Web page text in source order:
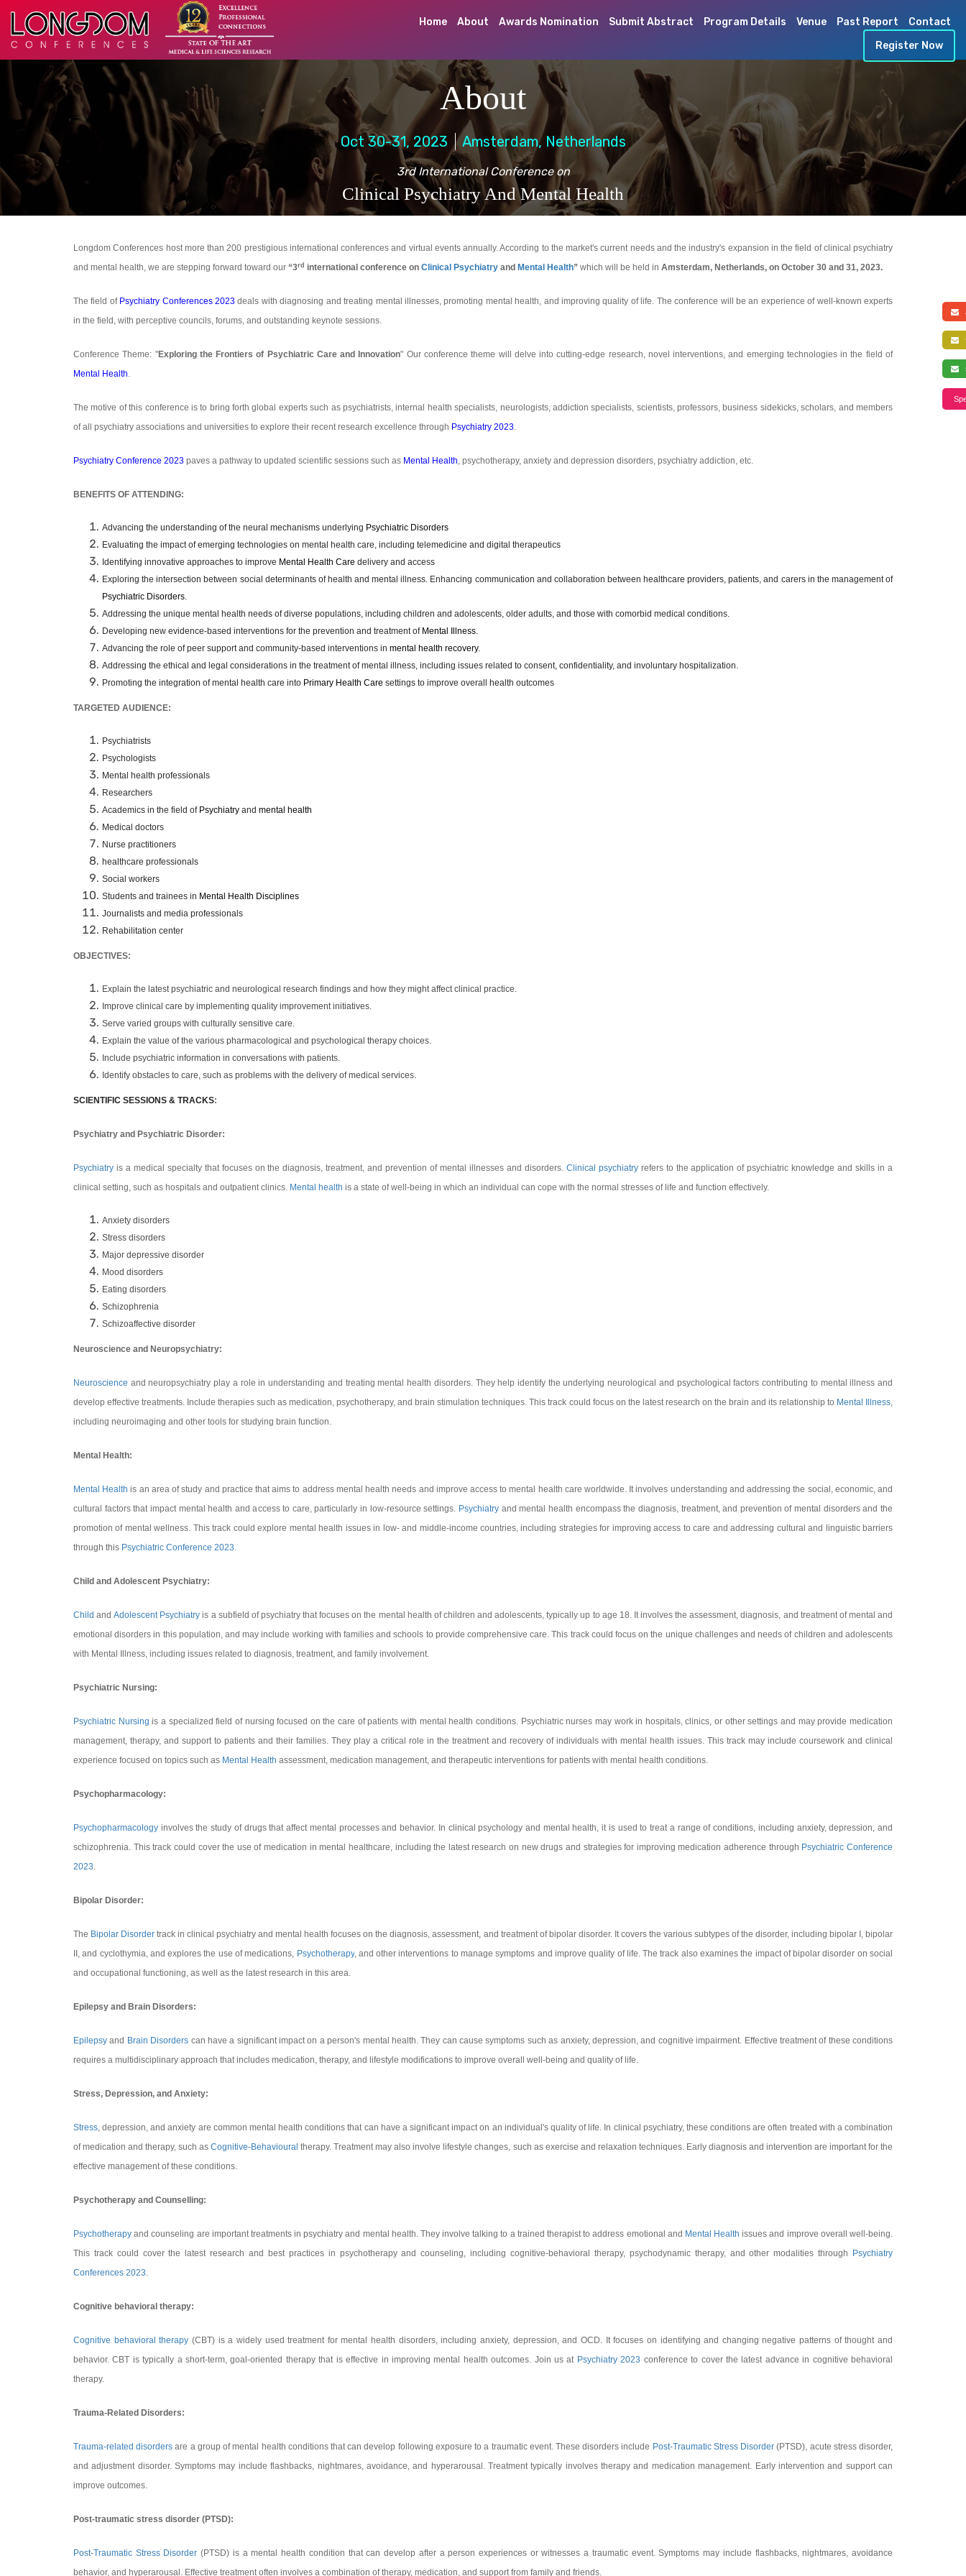
Home About Awards Nomination Submit Abstract Program Details Venue Past Report
Contact
Register Now
About
Oct 30-31, 2023 Amsterdam, Netherlands
3rd International Conference on
Clinical Psychiatry And Mental Health
Longdom Conferences host more than 200 prestigious international conferences and virtual events annually. According to the market's current needs and the industry's expansion in the field of clinical psychiatry
and mental health, we are stepping forward toward our “3rd international conference on Clinical Psychiatry and Mental Health” which will be held in Amsterdam, Netherlands, on October 30 and 31, 2023.
The field of Psychiatry Conferences 2023 deals with diagnosing and treating mental illnesses, promoting mental health, and improving quality of life. The conference will be an experience of well-known experts
in the field, with perceptive councils, forums, and outstanding keynote sessions.
Conference Theme: "Exploring the Frontiers of Psychiatric Care and Innovation" Our conference theme will delve into cutting-edge research, novel interventions, and emerging technologies in the field of
Mental Health.
The motive of this conference is to bring forth global experts such as psychiatrists, internal health specialists, neurologists, addiction specialists, scientists, professors, business sidekicks, scholars, and members
of all psychiatry associations and universities to explore their recent research excellence through Psychiatry 2023.
Psychiatry Conference 2023 paves a pathway to updated scientific sessions such as Mental Health, psychotherapy, anxiety and depression disorders, psychiatry addiction, etc.
BENEFITS OF ATTENDING:
Advancing the understanding of the neural mechanisms underlying Psychiatric Disorders
Evaluating the impact of emerging technologies on mental health care, including telemedicine and digital therapeutics
Identifying innovative approaches to improve Mental Health Care delivery and access
Exploring the intersection between social determinants of health and mental illness. Enhancing communication and collaboration between healthcare providers, patients, and carers in the management of
Psychiatric Disorders.
Addressing the unique mental health needs of diverse populations, including children and adolescents, older adults, and those with comorbid medical conditions.
Developing new evidence-based interventions for the prevention and treatment of Mental Illness.
Advancing the role of peer support and community-based interventions in mental health recovery.
Addressing the ethical and legal considerations in the treatment of mental illness, including issues related to consent, confidentiality, and involuntary hospitalization.
Promoting the integration of mental health care into Primary Health Care settings to improve overall health outcomes
TARGETED AUDIENCE:
Psychiatrists
Psychologists
Mental health professionals
Researchers
Academics in the field of Psychiatry and mental health
Medical doctors
Nurse practitioners
healthcare professionals
Social workers
Students and trainees in Mental Health Disciplines
Journalists and media professionals
Rehabilitation center
OBJECTIVES:
Explain the latest psychiatric and neurological research findings and how they might affect clinical practice.
Improve clinical care by implementing quality improvement initiatives.
Serve varied groups with culturally sensitive care.
Explain the value of the various pharmacological and psychological therapy choices.
Include psychiatric information in conversations with patients.
Identify obstacles to care, such as problems with the delivery of medical services.
SCIENTIFIC SESSIONS & TRACKS:
Psychiatry and Psychiatric Disorder:
Psychiatry is a medical specialty that focuses on the diagnosis, treatment, and prevention of mental illnesses and disorders. Clinical psychiatryrefers to the application of psychiatric knowledge and skills in a
clinical setting, such as hospitals and outpatient clinics. Mental health is a state of well-being in which an individual can cope with the normal stresses of life and function effectively.
Anxiety disorders
Stress disorders
Major depressive disorder
Mood disorders
Eating disorders
Schizophrenia
Schizoaffective disorder
Neuroscience and Neuropsychiatry:
Neuroscience and neuropsychiatry play a role in understanding and treating mental health disorders. They help identify the underlying neurological and psychological factors contributing to mental illness and
develop effective treatments. Include therapies such as medication, psychotherapy, and brain stimulation techniques. This track could focus on the latest research on the brain and its relationship to Mental Illness,
including neuroimaging and other tools for studying brain function.
Mental Health:
Mental Health is an area of study and practice that aims to address mental health needs and improve access to mental health care worldwide. It involves understanding and addressing the social, economic, and
cultural factors that impact mental health and access to care, particularly in low-resource settings. Psychiatry and mental health encompass the diagnosis, treatment, and prevention of mental disorders and the
promotion of mental wellness. This track could explore mental health issues in low- and middle-income countries, including strategies for improving access to care and addressing cultural and linguistic barriers
through this Psychiatric Conference 2023.
Child and Adolescent Psychiatry:
Child andAdolescent Psychiatry is a subfield of psychiatry that focuses on the mental health of children and adolescents, typically up to age 18. It involves the assessment, diagnosis, and treatment of mental and
emotional disorders in this population, and may include working with families and schools to provide comprehensive care. This track could focus on the unique challenges and needs of children and adolescents
with Mental Illness, including issues related to diagnosis, treatment, and family involvement.
Psychiatric Nursing:
Psychiatric Nursing is a specialized field of nursing focused on the care of patients with mental health conditions. Psychiatric nurses may work in hospitals, clinics, or other settings and may provide medication
management, therapy, and support to patients and their families. They play a critical role in the treatment and recovery of individuals with mental health issues. This track may include coursework and clinical
experience focused on topics such as Mental Health assessment, medication management, and therapeutic interventions for patients with mental health conditions.
Psychopharmacology:
Psychopharmacology involves the study of drugs that affect mental processes and behavior. In clinical psychology and mental health, it is used to treat a range of conditions, including anxiety, depression, and
schizophrenia. This track could cover the use of medication in mental healthcare, including the latest research on new drugs and strategies for improving medication adherence through Psychiatric Conference
2023.
Bipolar Disorder:
The Bipolar Disorder track in clinical psychiatry and mental health focuses on the diagnosis, assessment, and treatment of bipolar disorder. It covers the various subtypes of the disorder, including bipolar I, bipolar
II, and cyclothymia, and explores the use of medications, Psychotherapy, and other interventions to manage symptoms and improve quality of life. The track also examines the impact of bipolar disorder on social
and occupational functioning, as well as the latest research in this area.
Epilepsy and Brain Disorders:
Epilepsy and Brain Disorders can have a significant impact on a person's mental health. They can cause symptoms such as anxiety, depression, and cognitive impairment. Effective treatment of these conditions
requires a multidisciplinary approach that includes medication, therapy, and lifestyle modifications to improve overall well-being and quality of life.
Stress, Depression, and Anxiety:
Stress, depression, and anxiety are common mental health conditions that can have a significant impact on an individual's quality of life. In clinical psychiatry, these conditions are often treated with a combination
of medication and therapy, such asCognitive-Behavioural therapy. Treatment may also involve lifestyle changes, such as exercise and relaxation techniques. Early diagnosis and intervention are important for the
effective management of these conditions.
Psychotherapy and Counselling:
Psychotherapy and counseling are important treatments in psychiatry and mental health. They involve talking to a trained therapist to address emotional and Mental Health issues and improve overall well-being.
This track could cover the latest research and best practices in psychotherapy and counseling, including cognitive-behavioral therapy, psychodynamic therapy, and other modalities through
Psychiatry
Conferences 2023.
Cognitive behavioral therapy:
Cognitive behavioral therapy (CBT) is a widely used treatment for mental health disorders, including anxiety, depression, and OCD. It focuses on identifying and changing negative patterns of thought and
behavior. CBT is typically a short-term, goal-oriented therapy that is effective in improving mental health outcomes. Join us at Psychiatry 2023 conference to cover the latest advance in cognitive behavioral
therapy.
Trauma-Related Disorders:
Trauma-related disorders are a group of mental health conditions that can develop following exposure to a traumatic event. These disorders include Post-Traumatic Stress Disorder (PTSD), acute stress disorder,
and adjustment disorder. Symptoms may include flashbacks, nightmares, avoidance, and hyperarousal. Treatment typically involves therapy and medication management. Early intervention and support can
improve outcomes.
Post-traumatic stress disorder (PTSD):
Post-Traumatic Stress Disorder (PTSD) is a mental health condition that can develop after a person experiences or witnesses a traumatic event. Symptoms may include flashbacks, nightmares, avoidance
behavior, and hyperarousal. Effective treatment often involves a combination of therapy, medication, and support from family and friends.